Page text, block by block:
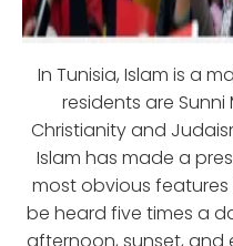
In Tunisia, Islam is a
residents are Sunni
Christianity and
Islam has made a
most obvious
be heard five times a